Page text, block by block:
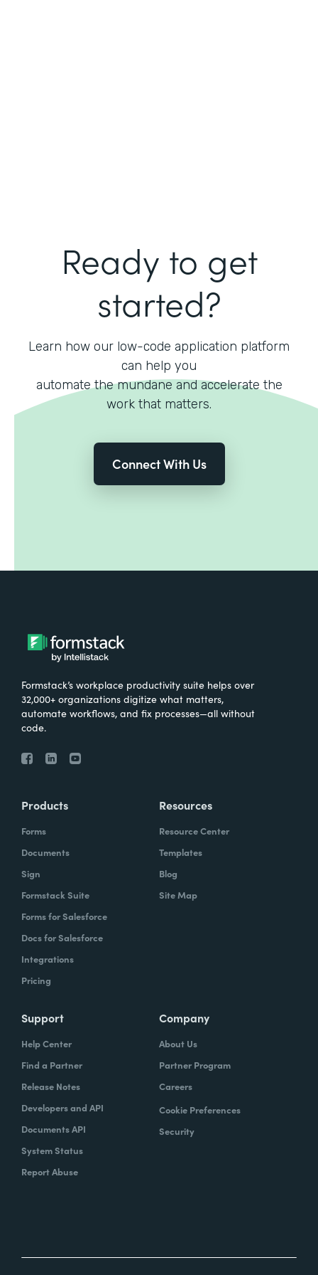
Ready to get
started?
Learn how our low-code application platform
can help you
automate the mundane and accelerate the
work that matters.
Connect With Us
Formstack’s workplace productivity suite helps over
32,000+ organizations digitize what matters,
automate workflows, and fix processes—all without
code.
Products
Forms
Documents
Sign
Formstack Suite
Forms for Salesforce
Docs for Salesforce
Integrations
Pricing
Resources
Resource Center
Templates
Blog
Site Map
Support
Help Center
Find a Partner
Release Notes
Developers and API
Documents API
System Status
Report Abuse
Company
About Us
Partner Program
Careers
Cookie Preferences
Security